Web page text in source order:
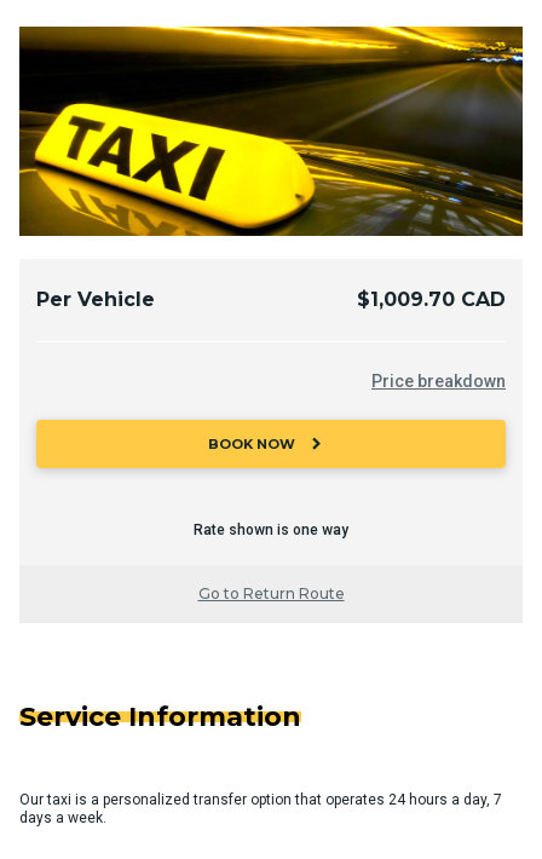
Per Vehicle $1,009.70 CAD
Price breakdown
BOOK NOW chevron_right
Rate shown is one way
Go to Return Route
Service Information
Our taxi is a personalized transfer option that operates 24 hours a day, 7
days a week.